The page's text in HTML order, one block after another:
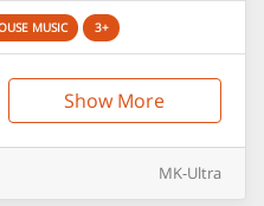
MUSIC 3+
Show More
MK-Ultra